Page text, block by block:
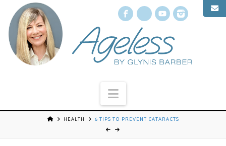
Facebook
X YouTube
Navigation
HEALTH 6 TIPS TO PREVENT CATARACTS